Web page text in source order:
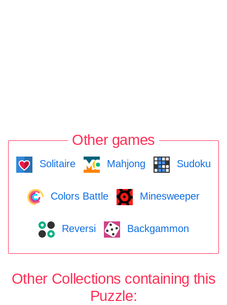
Other games
Solitaire Mahjong Sudoku
Colors Battle Minesweeper
Reversi Backgammon
Other Collections containing this
Puzzle: